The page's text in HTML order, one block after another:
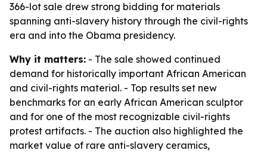
366-lot sale drew strong bidding for materials
spanning anti-slavery history through the civil-rights
era and into the Obama presidency.
Why it matters: - The sale showed continued
demand for historically important African American
and civil-rights material. - Top results set new
benchmarks for an early African American sculptor
and for one of the most recognizable civil-rights
protest artifacts. - The auction also highlighted the
market value of rare anti-slavery ceramics,